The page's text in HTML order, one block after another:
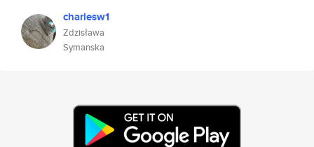
charlesw1
Zdzisława
Symanska